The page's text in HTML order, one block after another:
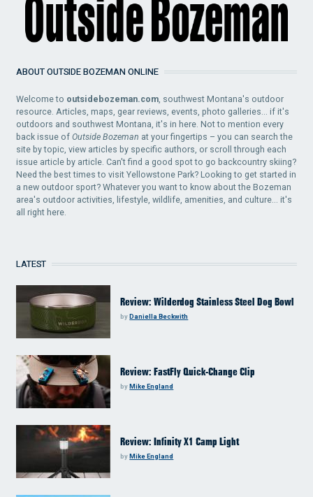
ABOUT OUTSIDE BOZEMAN ONLINE
Welcome to outsidebozeman.com, southwest Montana's outdoor
resource. Articles, maps, gear reviews, events, photo galleries... if it's
outdoors and southwest Montana, it's in here. Not to mention every
back issue ofOutside Bozeman at your fingertips – you can search the
site by topic, view articles by specific authors, or scroll through each
issue article by article. Can't find a good spot to go backcountry skiing?
Need the best times to visit Yellowstone Park? Looking to get started in
a new outdoor sport? Whatever you want to know about the Bozeman
area's outdoor activities, lifestyle, wildlife, amenities, and culture... it's
all right here.
LATEST
Review: Wilderdog Stainless Steel Dog Bowl
by Daniella Beckwith
Review: FastFly Quick-Change Clip
byMike England
Review: Infinity X1 Camp Light
byMike England